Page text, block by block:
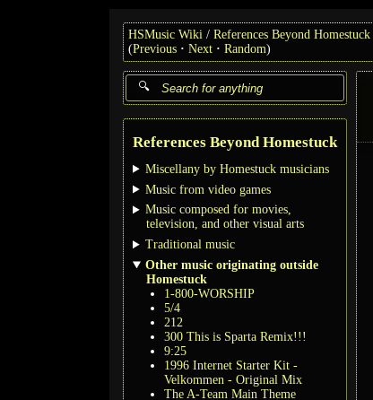
HSMusic Wiki References Beyond Homestuck
(Previous Next Random)
References Beyond Homestuck
Miscellany by Homestuck musicians
Music from video games
Music composed for movies,
television, and other visual arts
Traditional music
Other music originating outside
Homestuck
1-800-WORSHIP
5/4
212
300 This is Sparta Remix!!!
9:25
1996 Internet Starter Kit -
Velkommen - Original Mix
The A-Team Main Theme